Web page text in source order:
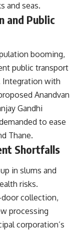
and seas.
and Public
booming,
public transport
Integration with
Anandvan
Gandhi
to ease
Thane.
Shortfalls
in slums and
risks.
collection,
processing
corporation’s